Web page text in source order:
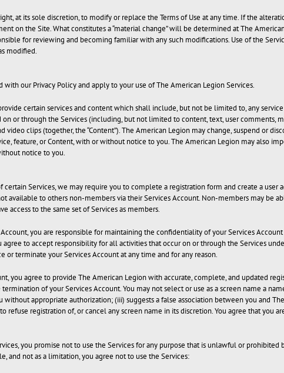
at its sole discretion, to modify or replace the Terms of Use at any time. If the
on the Site. What constitutes a “material change” will be determined at The
for reviewing and becoming familiar with any such modifications. Use of the
modified.
with our Privacy Policy and apply to your use of The American Legion Services.
certain services and content which shall include, but not be limited to, any
or through the Services (including, but not limited to content, text, user comments,
video clips (together, the “Content”). The American Legion may change, suspend or
feature, or Content, with or without notice to you. The American Legion may also
notice to you.
Services, we may require you to complete a registration form and create a user
available to others non-members via their Services Account. Non-members may be
access to the same set of Services as members.
you are responsible for maintaining the confidentiality of your Services
agree to accept responsibility for all activities that occur on or through the Services
or terminate your Services Account at any time and for any reason.
you agree to provide The American Legion with accurate, complete, and updated
of your Services Account. You may not select or use as a screen name a
without appropriate authorization; (iii) suggests a false association between you and
refuse registration of, or cancel any screen name in its discretion. You agree that
you promise not to use the Services for any purpose that is unlawful or
and not as a limitation, you agree not to use the Services: